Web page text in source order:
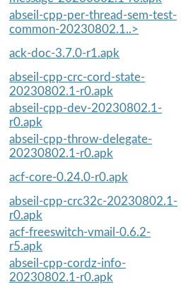
abseil-cpp-per-thread-sem-test-
common-20230802.1..>
ack-doc-3.7.0-r1.apk
abseil-cpp-crc-cord-state-
20230802.1-r0.apk
abseil-cpp-dev-20230802.1-
r0.apk
abseil-cpp-throw-delegate-
20230802.1-r0.apk
acf-core-0.24.0-r0.apk
abseil-cpp-crc32c-20230802.1-
r0.apk
acf-freeswitch-vmail-0.6.2-
r5.apk
abseil-cpp-cordz-info-
20230802.1-r0.apk